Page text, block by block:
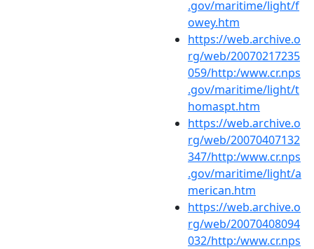
.gov/maritime/light/f
owey.htm
https://web.archive.o
rg/web/20070217235
059/http:/www.cr.nps
.gov/maritime/light/t
homaspt.htm
https://web.archive.o
rg/web/20070407132
347/http:/www.cr.nps
.gov/maritime/light/a
merican.htm
https://web.archive.o
rg/web/20070408094
032/http:/www.cr.nps